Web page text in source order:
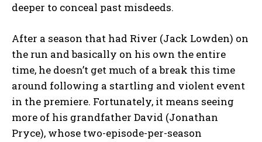
deeper to conceal past misdeeds.
After a season that had River (Jack Lowden) on
the run and basically on his own the entire
time, he doesn’t get much of a break this time
around following a startling and violent event
in the premiere. Fortunately, it means seeing
more of his grandfather David (Jonathan
Pryce), whose two-episode-per-season